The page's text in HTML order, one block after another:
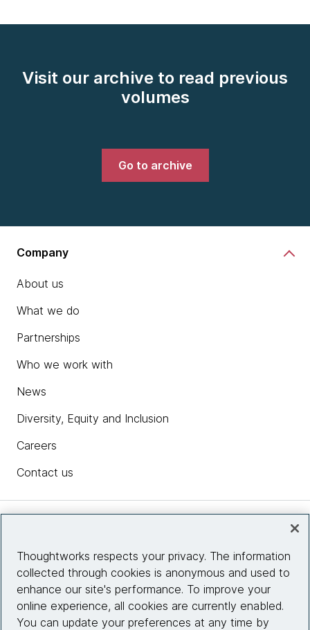
Visit our archive to read previous
volumes
Go to archive
Company
About us
What we do
Partnerships
Who we work with
News
Diversity, Equity and Inclusion
Careers
Contact us
Site info
Connect with us
Thoughtworks respects your privacy. The information
collected through cookies is anonymous and used to
enhance our site's performance. To improve your
online experience, all cookies are currently enabled.
You can update your preferences at any time by